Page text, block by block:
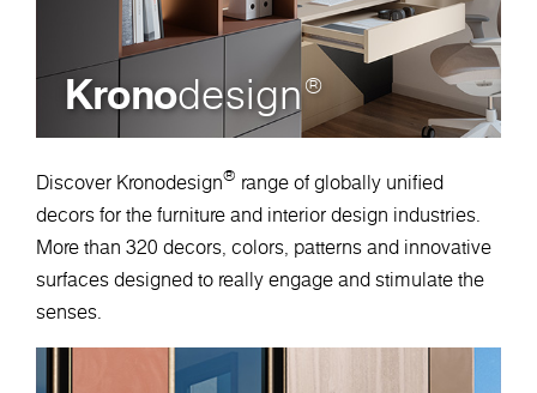
Kronodesign®
Discover Kronodesign® range of globally unified
decors for the furniture and interior design industries.
More than 320 decors, colors, patterns and innovative
surfaces designed to really engage and stimulate the
senses.